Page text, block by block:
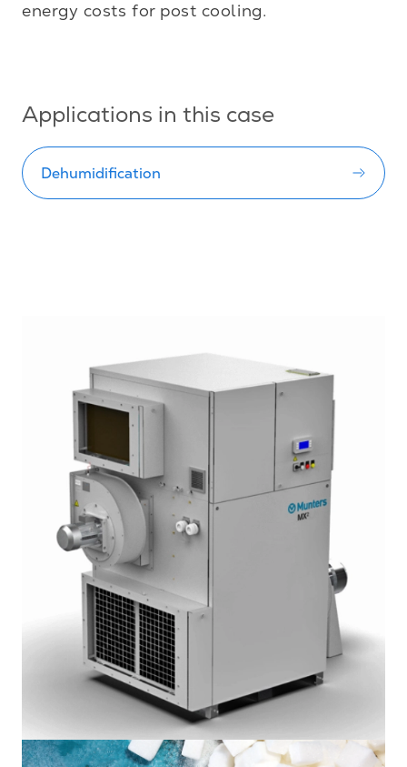
energy costs for post cooling.
Applications in this case
Dehumidification